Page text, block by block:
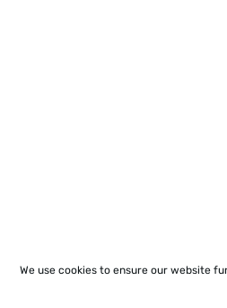
We use cookies to ensure our website